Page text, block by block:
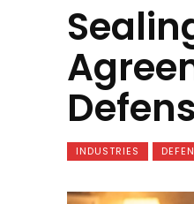
INDUSTRIES